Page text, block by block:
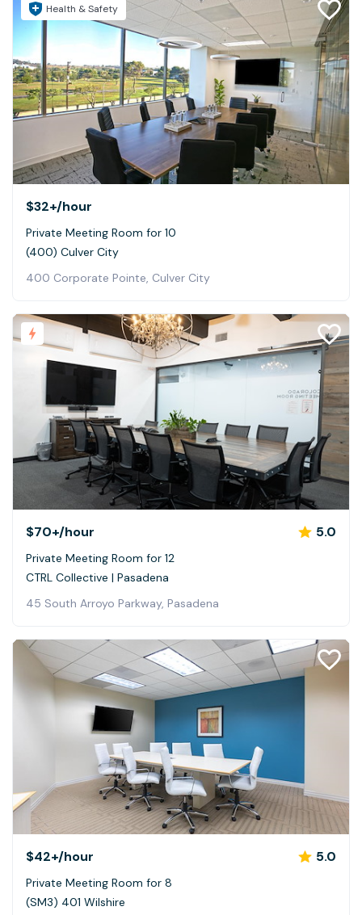
Health & Safety
$32+/hour
Private Meeting Room for 10
(400) Culver City
400 Corporate Pointe, Culver City
$70+/hour 5.0
Private Meeting Room for 12
CTRL Collective | Pasadena
45 South Arroyo Parkway, Pasadena
$42+/hour 5.0
Private Meeting Room for 8
(SM3) 401 Wilshire